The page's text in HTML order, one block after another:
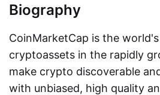
Biography
CoinMarketCap is the
cryptoassets in the rapidly
make crypto discoverable
with unbiased, high quality